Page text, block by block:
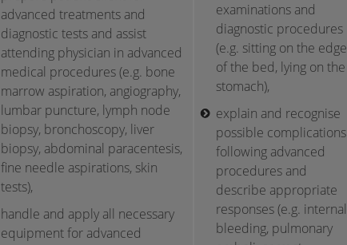
advanced treatments and
diagnostic tests and assist
attending physician in advanced
medical procedures (e.g. bone
marrow aspiration, angiography,
lumbar puncture, lymph node
biopsy, bronchoscopy, liver
biopsy, abdominal paracentesis,
fine needle aspirations, skin
tests),
handle and apply all necessary
equipment for advanced
examinations and
diagnostic procedures
(e.g. sitting on the edge
of the bed, lying on the
stomach),
explain and recognise
possible complications
following advanced
procedures and
describe appropriate
responses (e.g. internal
bleeding, pulmonary